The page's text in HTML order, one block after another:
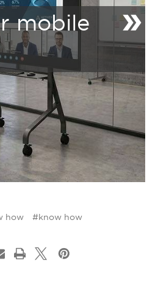
mobile
double_arrow
how #know how